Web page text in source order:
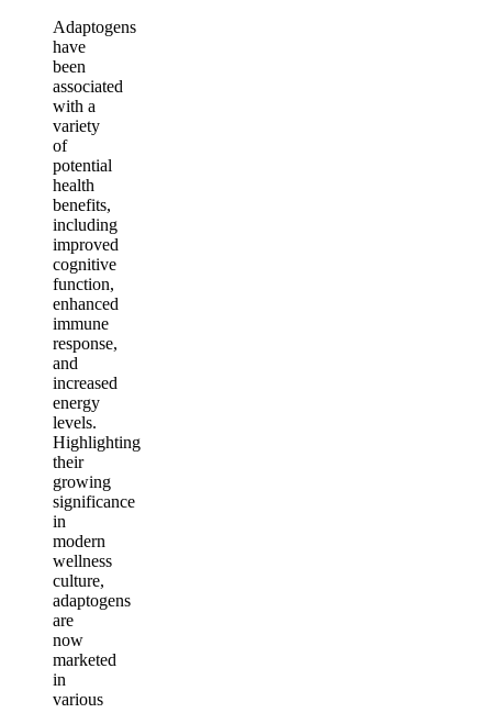
Adaptogens
have
been
associated
with a
variety
of
potential
health
benefits,
including
improved
cognitive
function,
enhanced
immune
response,
and
increased
energy
levels.
Highlighting
their
growing
significance
in
modern
wellness
culture,
adaptogens
are
now
marketed
in
various